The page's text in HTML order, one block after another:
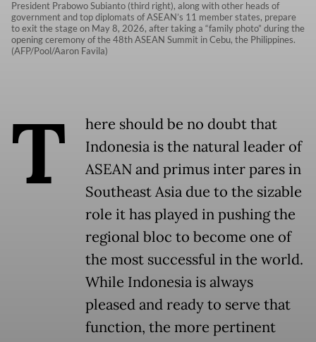
President Prabowo Subianto (third right), along with other heads of
government and top diplomats of ASEAN’s 11 member states, prepare
to exit the stage on May 8, 2026, after taking a “family photo” during the
opening ceremony of the 48th ASEAN Summit in Cebu, the Philippines.
(AFP/Pool/Aaron Favila)
T
here should be no doubt that
Indonesia is the natural leader of
ASEAN and primus inter pares in
Southeast Asia due to the sizable
role it has played in pushing the
regional bloc to become one of
the most successful in the world.
While Indonesia is always
pleased and ready to serve that
function, the more pertinent